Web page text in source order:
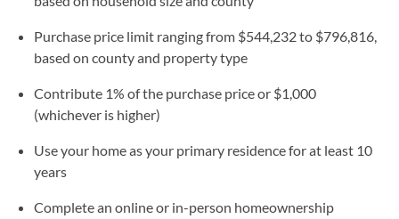
Purchase price limit ranging from $544,232 to $796,816,
based on county and property type
Contribute 1% of the purchase price or $1,000
(whichever is higher)
Use your home as your primary residence for at least 10
years
Complete an online or in-person homeownership